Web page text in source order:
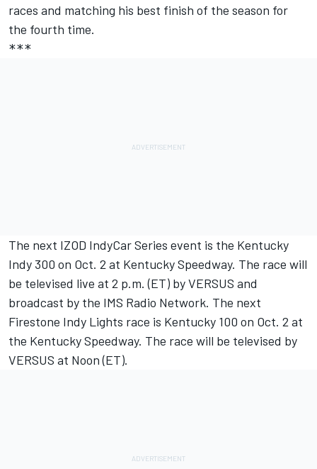
races and matching his best finish of the season for
the fourth time.
***
The next IZOD IndyCar Series event is the Kentucky
Indy 300 on Oct. 2 at Kentucky Speedway. The race will
be televised live at 2 p.m. (ET) by VERSUS and
broadcast by the IMS Radio Network. The next
Firestone Indy Lights race is Kentucky 100 on Oct. 2 at
the Kentucky Speedway. The race will be televised by
VERSUS at Noon (ET).